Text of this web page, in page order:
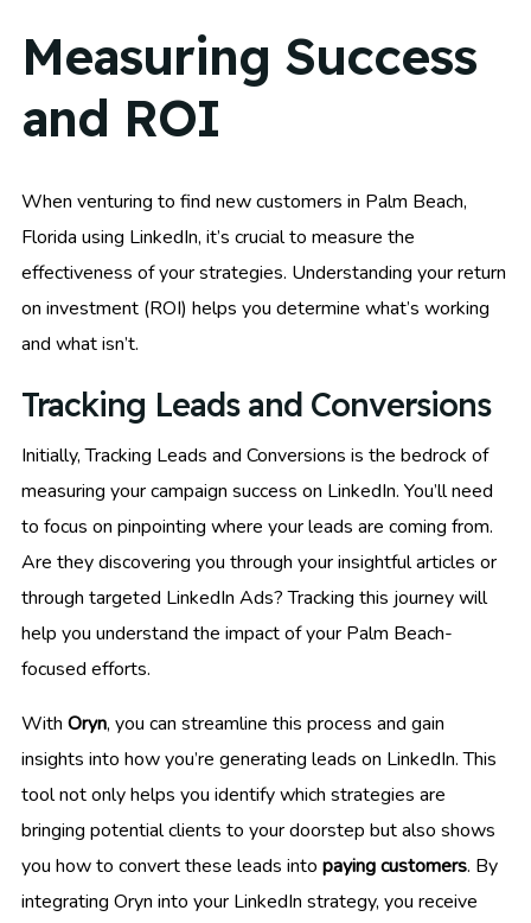
Measuring Success
and ROI
When venturing to find new customers in Palm Beach,
Florida using LinkedIn, it’s crucial to measure the
effectiveness of your strategies. Understanding your return
on investment (ROI) helps you determine what’s working
and what isn’t.
Tracking Leads and Conversions
Initially, Tracking Leads and Conversions is the bedrock of
measuring your campaign success on LinkedIn. You’ll need
to focus on pinpointing where your leads are coming from.
Are they discovering you through your insightful articles or
through targeted LinkedIn Ads? Tracking this journey will
help you understand the impact of your Palm Beach-
focused efforts.
With Oryn, you can streamline this process and gain
insights into how you’re generating leads on LinkedIn. This
tool not only helps you identify which strategies are
bringing potential clients to your doorstep but also shows
you how to convert these leads into paying customers. By
integrating Oryn into your LinkedIn strategy, you receive